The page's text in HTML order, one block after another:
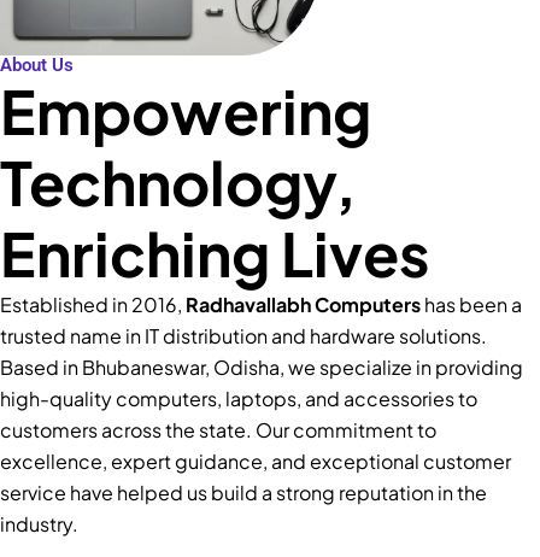
About Us
Empowering
Technology,
Enriching Lives
Established in 2016, Radhavallabh Computershas been a
trusted name in IT distribution and hardware solutions.
Based in Bhubaneswar, Odisha, we specialize in providing
high-quality computers, laptops, and accessories to
customers across the state. Our commitment to
excellence, expert guidance, and exceptional customer
service have helped us build a strong reputation in the
industry.